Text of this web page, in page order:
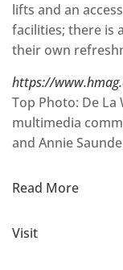
lifts and an
facilities; there is
their own
https://
Top Photo: De
multimedia
and Annie
Read More
Visit